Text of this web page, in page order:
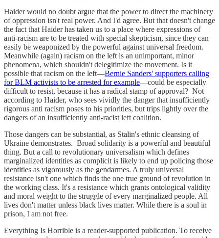
Haider would no doubt argue that the power to direct the machinery
of oppression isn't real power. And I'd agree. But that doesn't change
the fact that Haider has taken us to a place where expressions of
anti-racism are to be treated with special skepticism, since they can
easily be weaponized by the powerful against universal freedom.
Meanwhile (again) racism on the left is an unimportant, minor
phenomena, which shouldn't delegitimize the movement. Is it
possible that racism on the left—Bernie Sanders' supporters calling
for BLM activists to be arrested for example—could be especially
difficult to resist, because it has a radical stamp of approval? Not
according to Haider, who sees vividly the danger that insufficiently
rigorous anti racism poses to his priorities, but trips lightly over the
dangers of an insufficiently anti-racist left coalition.
Those dangers can be substantial, as Stalin's ethnic cleansing of
Ukraine demonstrates. Broad solidarity is a powerful and beautiful
thing. But a call to revolutionary universalism which defines
marginalized identities as complicit is likely to end up policing those
identities as vigorously as the gendarmes. A truly universal
resistance isn't one which finds the one true ground of revolution in
the working class. It's a resistance which grants ontological validity
and moral weight to the struggle of every marginalized people. All
lives don't matter unless black lives matter. While there is a soul in
prison, I am not free.
Everything Is Horrible is a reader-supported publication. To receive